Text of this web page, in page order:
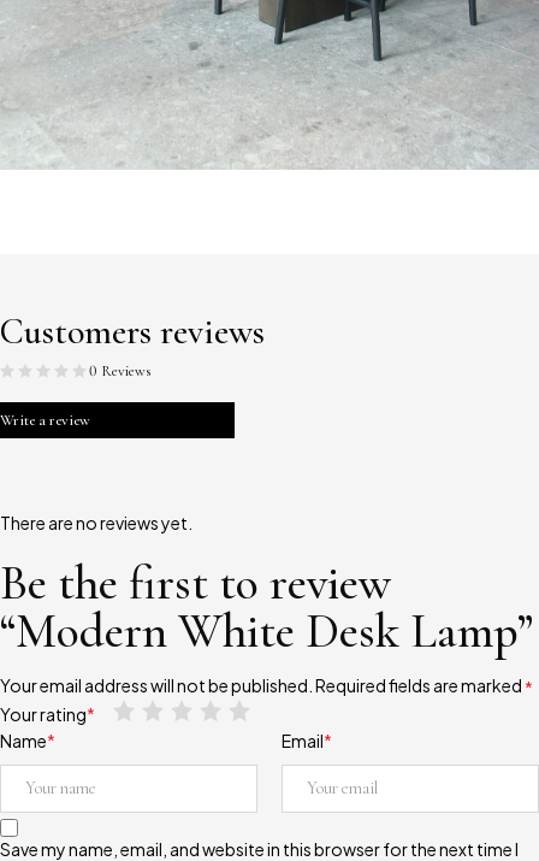
Customers reviews
0 Reviews
Write a review
There are no reviews yet.
Be the first to review
“Modern White Desk Lamp”
Your email address will not be published. Required fields are marked *
Your rating*
Name* Email*
Save my name, email, and website in this browser for the next time I